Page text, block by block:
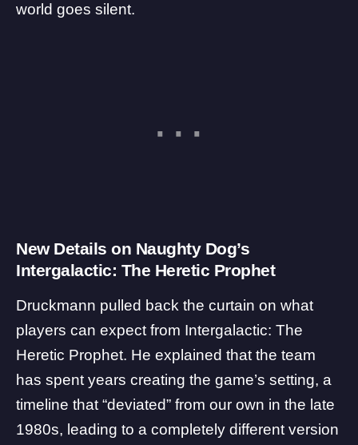
world goes silent.
New Details on Naughty Dog’s
Intergalactic: The Heretic Prophet
Druckmann pulled back the curtain on what
players can expect from Intergalactic: The
Heretic Prophet. He explained that the team
has spent years creating the game’s setting, a
timeline that “deviated” from our own in the late
1980s, leading to a completely different version